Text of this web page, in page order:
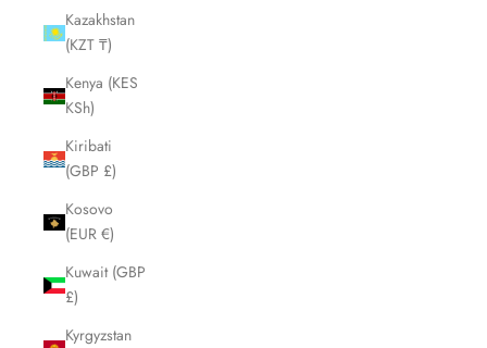
Kazakhstan
(KZT ₸)
Kenya (KES
KSh)
Kiribati
(GBP £)
Kosovo
(EUR €)
Kuwait (GBP
£)
Kyrgyzstan